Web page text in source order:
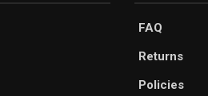
FAQ
Returns
Policies